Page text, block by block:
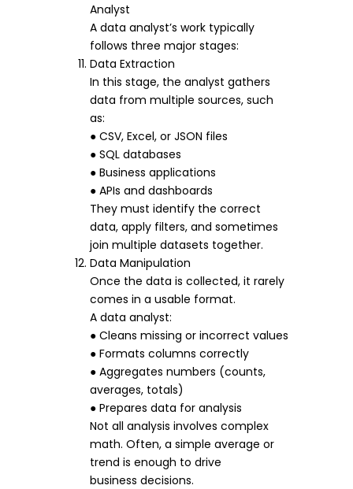
Analyst
A data analyst’s work typically
follows three major stages:
Data Extraction
In this stage, the analyst gathers
data from multiple sources, such
as:
● CSV, Excel, or JSON files
● SQL databases
● Business applications
● APIs and dashboards
They must identify the correct
data, apply filters, and sometimes
join multiple datasets together.
Data Manipulation
Once the data is collected, it rarely
comes in a usable format.
A data analyst:
● Cleans missing or incorrect values
● Formats columns correctly
● Aggregates numbers (counts,
averages, totals)
● Prepares data for analysis
Not all analysis involves complex
math. Often, a simple average or
trend is enough to drive
business decisions.